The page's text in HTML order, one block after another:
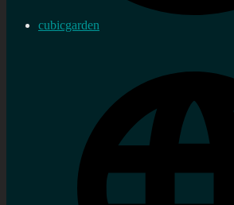
cubicgarden